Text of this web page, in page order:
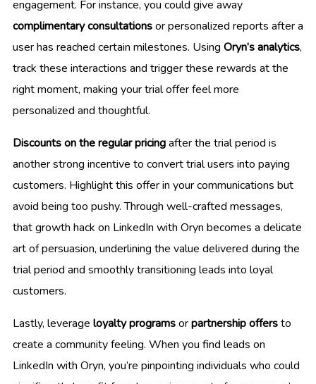
engagement. For instance, you could give away
complimentary consultationsor personalized reports after a
user has reached certain milestones. Using Oryn’s analytics,
track these interactions and trigger these rewards at the
right moment, making your trial offer feel more
personalized and thoughtful.
Discounts on the regular pricingafter the trial period is
another strong incentive to convert trial users into paying
customers. Highlight this offer in your communications but
avoid being too pushy. Through well-crafted messages,
that growth hack on LinkedIn with Oryn becomes a delicate
art of persuasion, underlining the value delivered during the
trial period and smoothly transitioning leads into loyal
customers.
Lastly, leverage loyalty programsorpartnership offersto
create a community feeling. When you find leads on
LinkedIn with Oryn, you’re pinpointing individuals who could